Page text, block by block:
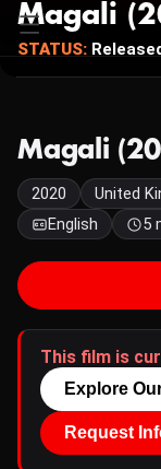
Magali
STATUS:
Magali
2020 United
English
5
This film is
Explore
Request